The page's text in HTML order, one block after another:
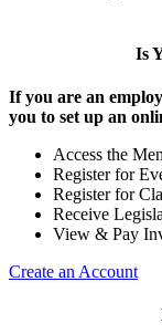
Is
If you are an
you to set up an
Access the
Register for
Register for
Receive
View & Pay
Create an Account